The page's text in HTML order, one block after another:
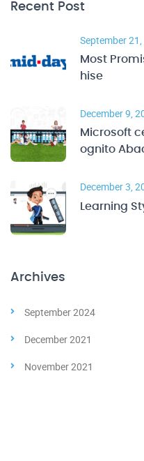
Recent Post
September
Most
hise
December 9,
Microsoft
ognito
December 3,
Learning
Archives
September 2024
December 2021
November 2021